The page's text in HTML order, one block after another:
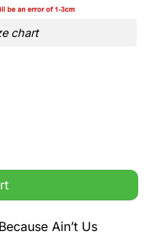
chart
Santa Grinch
Ain’t Us